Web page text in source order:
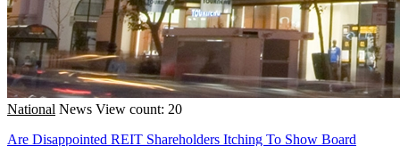
National News View count: 20
Are Disappointed REIT Shareholders Itching To Show Board